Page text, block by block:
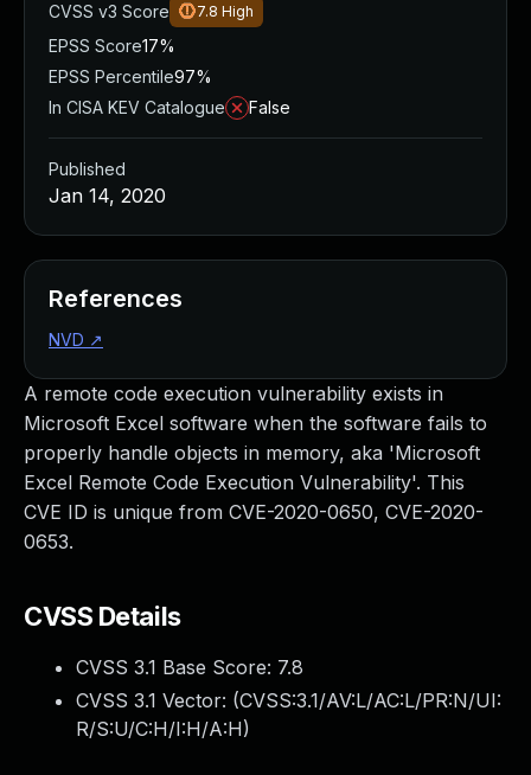
A remote code execution vulnerability exists in
Microsoft Excel software when the software fails to
properly handle objects in memory, aka 'Microsoft
Excel Remote Code Execution Vulnerability'. This
CVE ID is unique from CVE-2020-0650, CVE-2020-
0653.
CVSS Details
CVSS 3.1 Base Score: 7.8
CVSS 3.1 Vector: (CVSS:3.1/AV:L/AC:L/PR:N/UI:
R/S:U/C:H/I:H/A:H)
CVSS v3 Score
7.8 High
EPSS Score17%
EPSS Percentile97%
In CISA KEV Catalogue
False
Published
Jan 14, 2020
References
NVD ↗